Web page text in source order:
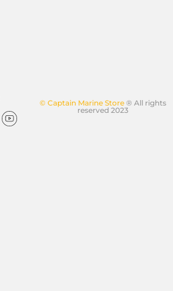
© Captain Marine Store® All rights
reserved 2023